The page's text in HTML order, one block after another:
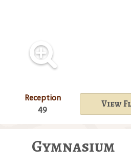
Reception
49
View
Gymnasium